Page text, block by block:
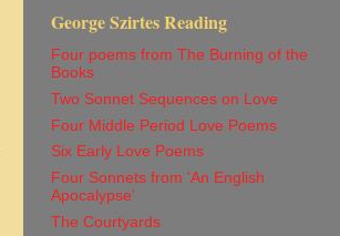
George Szirtes Reading
Four poems from The Burning of the
Books
Two Sonnet Sequences on Love
Four Middle Period Love Poems
Six Early Love Poems
Four Sonnets from 'An English
Apocalypse'
The Courtyards